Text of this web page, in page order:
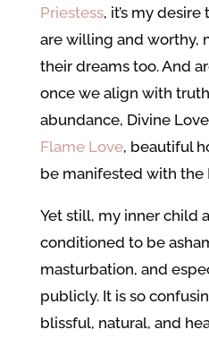
Priestess, it’s my
are willing and worthy,
their dreams too. And
once we align with
abundance, Divine
Flame Love, beautiful
be manifested with the
Yet still, my inner child
conditioned to be
masturbation, and
publicly. It is so
blissful, natural, and